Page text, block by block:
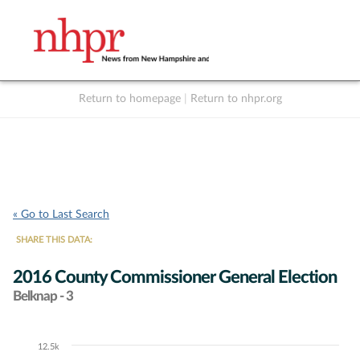
Return to homepage Return to nhpr.org
« Go to Last Search
SHARE THIS DATA:
2016 County Commissioner General Election
Belknap - 3
Chart12.5k